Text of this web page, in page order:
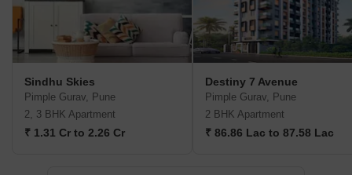
Sindhu Skies
Pimple Gurav, Pune
2, 3 BHK Apartment
₹ 1.31 Cr to 2.26 Cr
Destiny 7 Avenue
Pimple Gurav, Pune
2 BHK Apartment
₹ 86.86 Lac to 87.58 Lac